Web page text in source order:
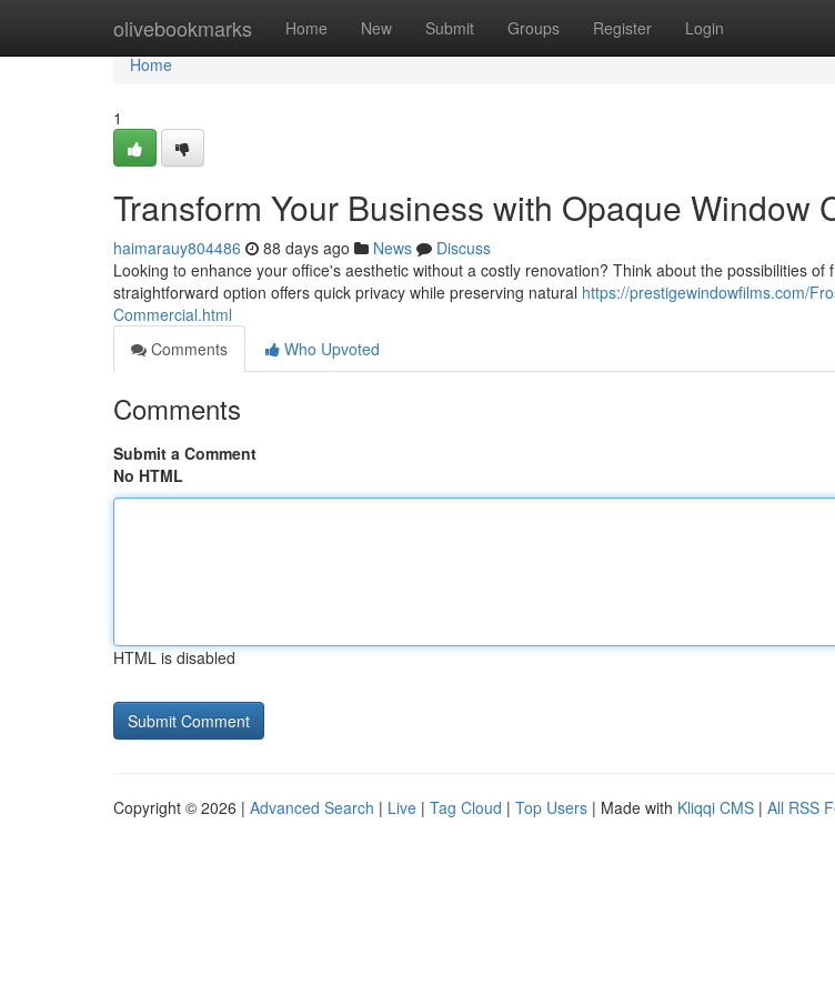
olivebookmarks Home New Submit Groups Register Login
Home
Home
1
Transform Your Business with Opaque Window
haimarauy804486 88 days ago News
Discuss
Looking to enhance your office's aesthetic without a costly renovation? Think about the possibilities of
straightforward option offers quick privacy while preserving natural https://prestigewindowfilms.com/
Commercial.html
Comments
Who Upvoted
Comments
Submit a Comment
No HTML
HTML is disabled
Copyright © 2026 | Advanced Search | Live | Tag Cloud | Top Users | Made with Kliqqi CMS | All RSS